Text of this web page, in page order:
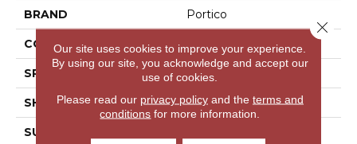
BRAND Portico
CONSTRUCTION Laminated Wood
SPECIES Oak
SHAPE Plank
SURFACE TYPE
Our site uses cookies to improve your experience.
By using our site, you acknowledge and accept our
use of cookies.
Please read our privacy policyand the terms and
conditions for more information.
Close